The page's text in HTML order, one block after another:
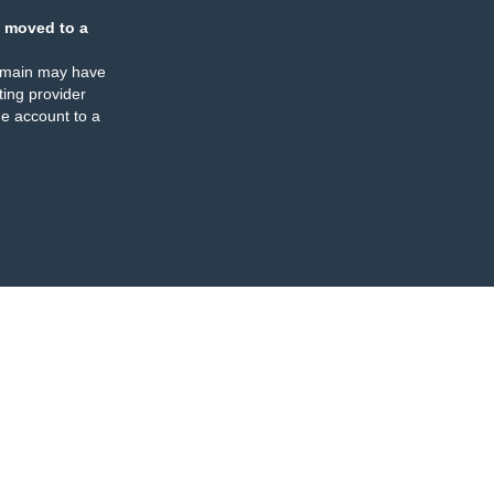
moved to a
may have
provider
account to a